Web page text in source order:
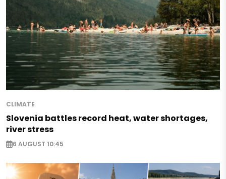
CLIMATE
Slovenia battles record heat, water shortages,
river stress
6 AUGUST 10:45